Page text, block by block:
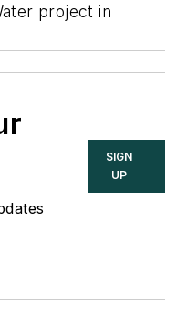
project in
SIGN
UP